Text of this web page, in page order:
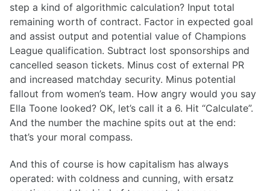
step a kind of algorithmic calculation? Input total
remaining worth of contract. Factor in expected goal
and assist output and potential value of Champions
League qualification. Subtract lost sponsorships and
cancelled season tickets. Minus cost of external PR
and increased matchday security. Minus potential
fallout from women’s team. How angry would you say
Ella Toone looked? OK, let’s call it a 6. Hit “Calculate”.
And the number the machine spits out at the end:
that’s your moral compass.
And this of course is how capitalism has always
operated: with coldness and cunning, with ersatz